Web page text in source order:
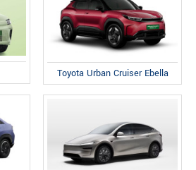
Toyota Urban Cruiser Ebella